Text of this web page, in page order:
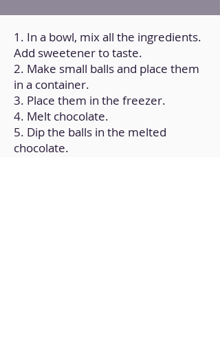
1. In a bowl, mix all the ingredients.
Add sweetener to taste.
2. Make small balls and place them
in a container.
3. Place them in the freezer.
4. Melt chocolate.
5. Dip the balls in the melted
chocolate.